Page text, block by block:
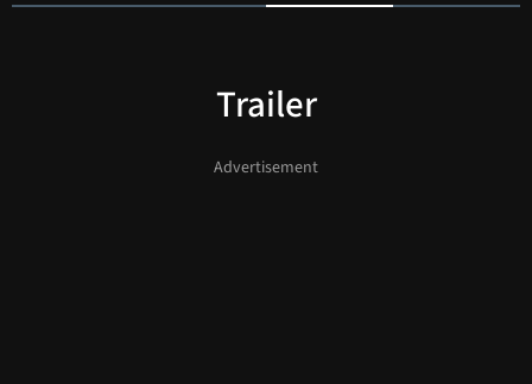
Trailer